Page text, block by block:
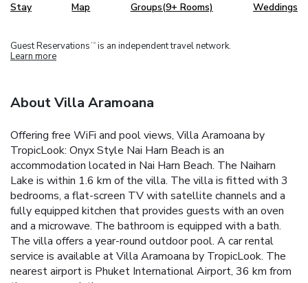
Stay Map Groups(9+ Rooms) Weddings
Guest Reservations TM is an independent travel network.
Learn more
About Villa Aramoana
Offering free WiFi and pool views, Villa Aramoana by
TropicLook: Onyx Style Nai Harn Beach is an
accommodation located in Nai Harn Beach. The Naiharn
Lake is within 1.6 km of the villa. The villa is fitted with 3
bedrooms, a flat-screen TV with satellite channels and a
fully equipped kitchen that provides guests with an oven
and a microwave. The bathroom is equipped with a bath.
The villa offers a year-round outdoor pool. A car rental
service is available at Villa Aramoana by TropicLook. The
nearest airport is Phuket International Airport, 36 km from